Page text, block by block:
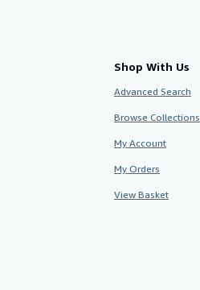
Shop With Us
Advanced Search
Browse Collections
My Account
My Orders
View Basket